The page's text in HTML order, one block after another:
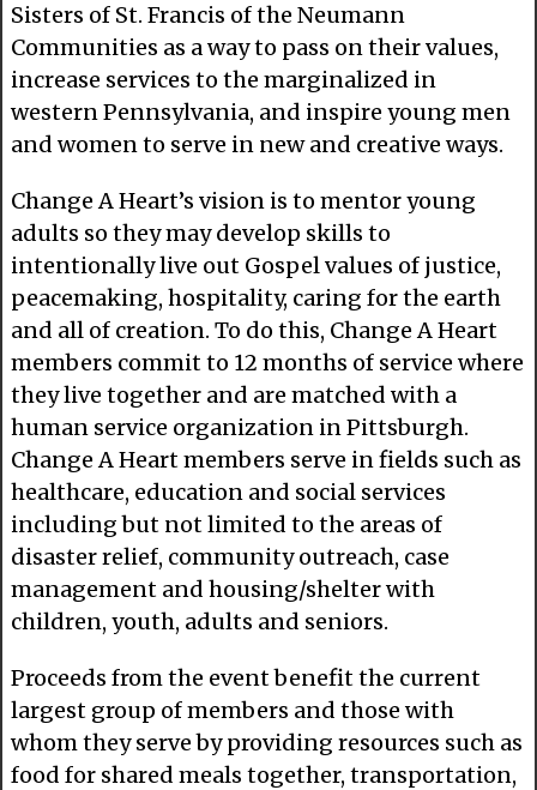
Sisters of St. Francis of the Neumann
Communities as a way to pass on their values,
increase services to the marginalized in
western Pennsylvania, and inspire young men
and women to serve in new and creative ways.
Change A Heart’s vision is to mentor young
adults so they may develop skills to
intentionally live out Gospel values of justice,
peacemaking, hospitality, caring for the earth
and all of creation. To do this, Change A Heart
members commit to 12 months of service where
they live together and are matched with a
human service organization in Pittsburgh.
Change A Heart members serve in fields such as
healthcare, education and social services
including but not limited to the areas of
disaster relief, community outreach, case
management and housing/shelter with
children, youth, adults and seniors.
Proceeds from the event benefit the current
largest group of members and those with
whom they serve by providing resources such as
food for shared meals together, transportation,